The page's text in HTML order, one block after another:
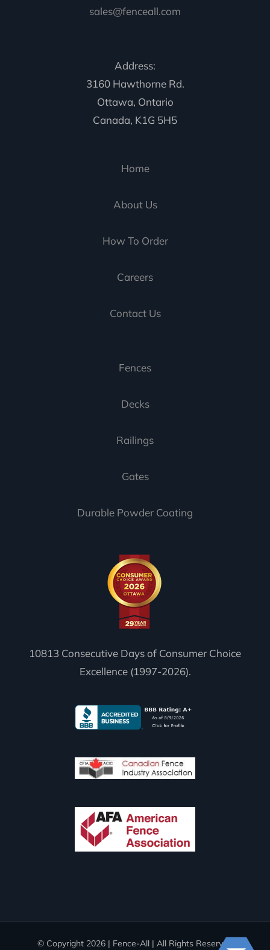
sales@fenceall.com
Address:
3160 Hawthorne Rd.
Ottawa, Ontario
Canada, K1G 5H5
Home
About Us
How To Order
Careers
Contact Us
Fences
Decks
Railings
Gates
Durable Powder Coating
10813 Consecutive Days of Consumer Choice
Excellence (1997-2026).
© Copyright 2026 | Fence-All | All Rights Reserved